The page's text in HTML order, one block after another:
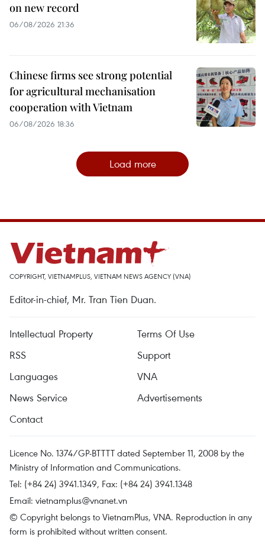
on new record
06/08/2026 21:36
Chinese firms see strong potential
for agricultural mechanisation
cooperation with Vietnam
06/08/2026 18:36
Load more
COPYRIGHT, VIETNAMPLUS, VIETNAM NEWS AGENCY (VNA)
Editor-in-chief, Mr. Tran Tien Duan.
Intellectual Property
Terms Of Use
RSS
Support
Languages
VNA
News Service
Advertisements
Contact
Licence No. 1374/GP-BTTTT dated September 11, 2008 by the
Ministry of Information and Communications.
Tel: (+84 24) 3941.1349, Fax: (+84 24) 3941.1348
Email: vietnamplus@vnanet.vn
© Copyright belongs to VietnamPlus, VNA. Reproduction in any
form is prohibited without written consent.